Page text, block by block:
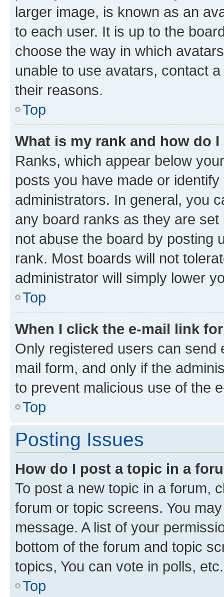
larger image, is known as an
to each user. It is up to the
choose the way in which
unable to use avatars, contact
their reasons.
Top
What is my rank and how do
Ranks, which appear below
posts you have made or
administrators. In general, you
any board ranks as they are
not abuse the board by posting
rank. Most boards will not
administrator will simply lower
Top
When I click the e-mail link
Only registered users can send
mail form, and only if the
to prevent malicious use of the
Top
Posting Issues
How do I post a topic in a
To post a new topic in a forum,
forum or topic screens. You
message. A list of your
bottom of the forum and topic
topics, You can vote in polls, etc.
Top